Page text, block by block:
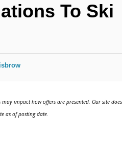
To Ski
impact how offers are presented. Our site
as of posting date.